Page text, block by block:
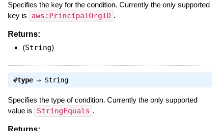
Specifies the key for the condition. Currently the only supported
key is
aws:PrincipalOrgID .
Returns:
(String)
#type⇒ String
Specifies the type of condition. Currently the only supported
value is
StringEquals .
Returns: